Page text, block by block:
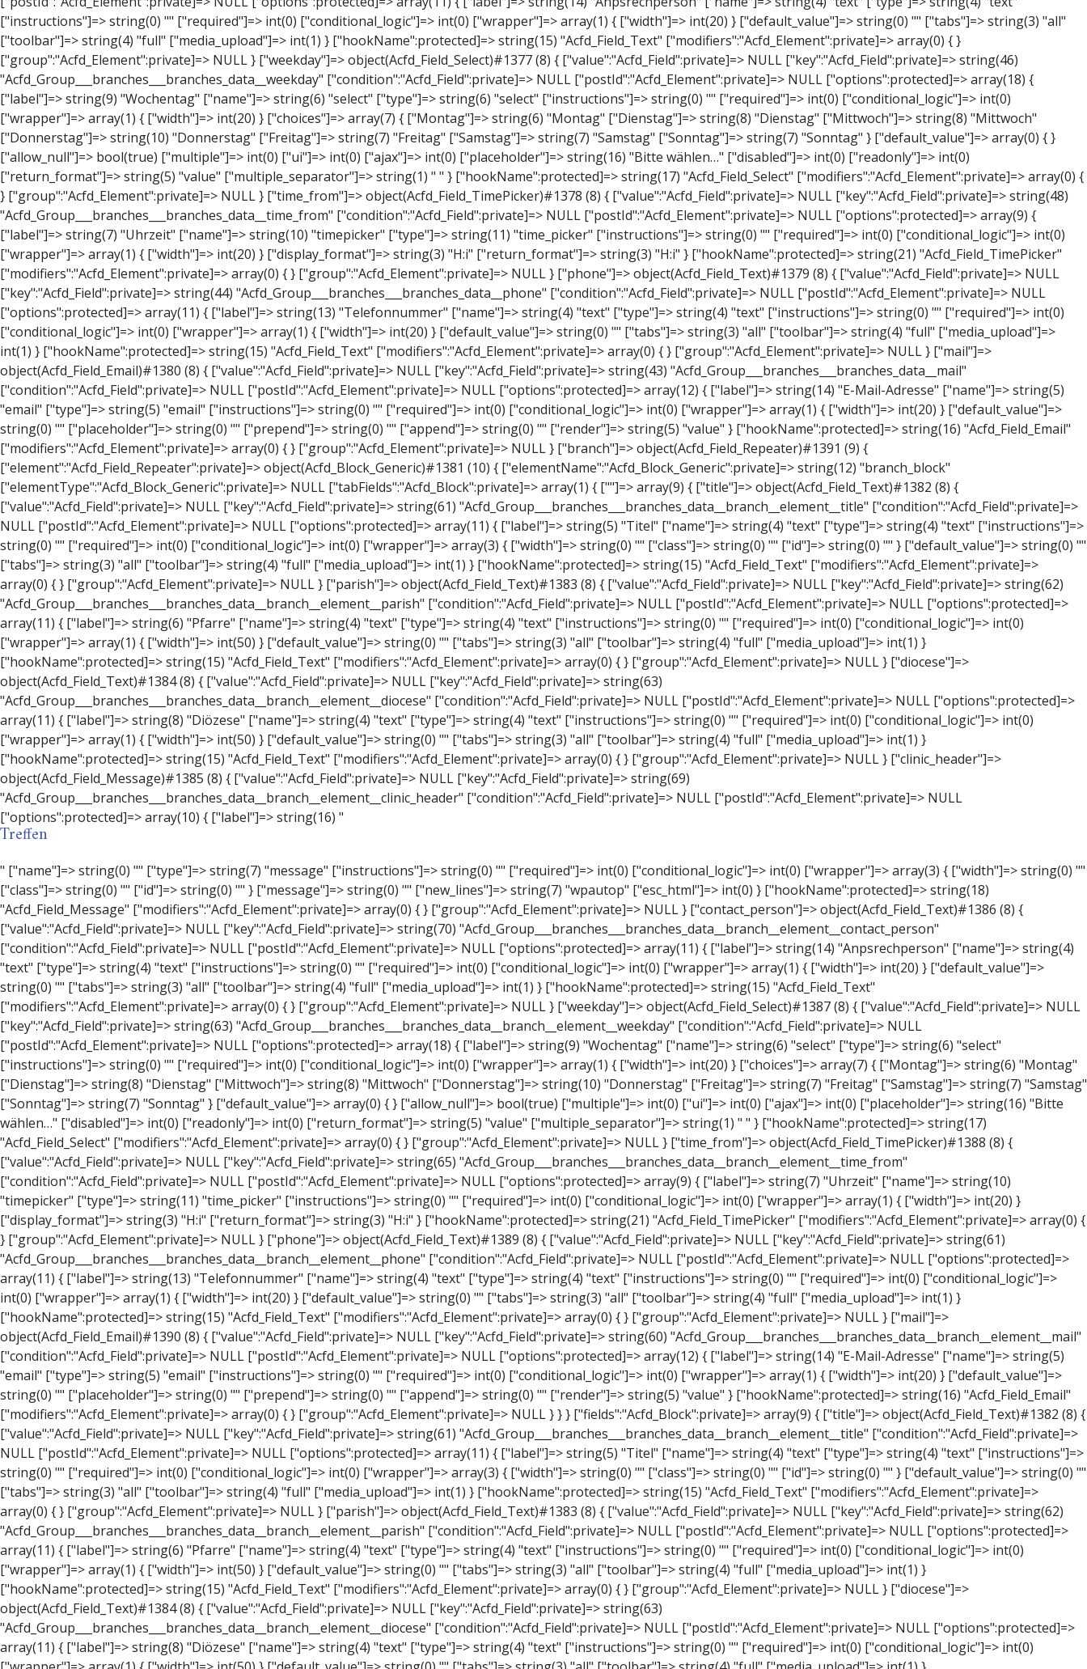
Treffen
" ["name"]=> string(0) "" ["type"]=> string(7) "message" ["instructions"]=> string(0) "" ["required"]=> int(0) ["conditional_logic"]=> int(0) ["wrapper"]=> array(3) { ["width"]=> string(0) "" ["class"]=> string(0) "" ["id"]=> string(0) "" } ["message"]=> string(0) "" ["new_lines"]=> string(7) "wpautop" ["esc_html"]=> int(0) } ["hookName":protected]=> string(18) "Acfd_Field_Message" ["modifiers":"Acfd_Element":private]=> array(0) { } ["group":"Acfd_Element":private]=> NULL } ["contact_person"]=> object(Acfd_Field_Text)#1386 (8) { ["value":"Acfd_Field":private]=> NULL ["key":"Acfd_Field":private]=> string(70) "Acfd_Group___branches___branches_data__branch__element__contact_person" ["condition":"Acfd_Field":private]=> NULL ["postId":"Acfd_Element":private]=> NULL ["options":protected]=> array(11) { ["label"]=> string(14) "Anpsrechperson" ["name"]=> string(4) "text" ["type"]=> string(4) "text" ["instructions"]=> string(0) "" ["required"]=> int(0) ["conditional_logic"]=> int(0) ["wrapper"]=> array(1) { ["width"]=> int(20) } ["default_value"]=> string(0) "" ["tabs"]=> string(3) "all" ["toolbar"]=> string(4) "full" ["media_upload"]=> int(1) } ["hookName":protected]=> string(15) "Acfd_Field_Text" ["modifiers":"Acfd_Element":private]=> array(0) { } ["group":"Acfd_Element":private]=> NULL } ["weekday"]=> object(Acfd_Field_Select)#1387 (8) { ["value":"Acfd_Field":private]=> NULL ["key":"Acfd_Field":private]=> string(63) "Acfd_Group___branches___branches_data__branch__element__weekday" ["condition":"Acfd_Field":private]=> NULL ["postId":"Acfd_Element":private]=> NULL ["options":protected]=> array(18) { ["label"]=> string(9) "Wochentag" ["name"]=> string(6) "select" ["type"]=> string(6) "select" ["instructions"]=> string(0) "" ["required"]=> int(0) ["conditional_logic"]=> int(0) ["wrapper"]=> array(1) { ["width"]=> int(20) } ["choices"]=> array(7) { ["Montag"]=> string(6) "Montag" ["Dienstag"]=> string(8) "Dienstag" ["Mittwoch"]=> string(8) "Mittwoch" ["Donnerstag"]=> string(10) "Donnerstag" ["Freitag"]=> string(7) "Freitag" ["Samstag"]=> string(7) "Samstag" ["Sonntag"]=> string(7) "Sonntag" } ["default_value"]=> array(0) { } ["allow_null"]=> bool(true) ["multiple"]=> int(0) ["ui"]=> int(0) ["ajax"]=> int(0) ["placeholder"]=> string(16) "Bitte wählen…" ["disabled"]=> int(0) ["readonly"]=> int(0) ["return_format"]=> string(5) "value" ["multiple_separator"]=> string(1) " " } ["hookName":protected]=> string(17) "Acfd_Field_Select" ["modifiers":"Acfd_Element":private]=> array(0) { } ["group":"Acfd_Element":private]=> NULL } ["time_from"]=> object(Acfd_Field_TimePicker)#1388 (8) { ["value":"Acfd_Field":private]=> NULL ["key":"Acfd_Field":private]=> string(65) "Acfd_Group___branches___branches_data__branch__element__time_from" ["condition":"Acfd_Field":private]=> NULL ["postId":"Acfd_Element":private]=> NULL ["options":protected]=> array(9) { ["label"]=> string(7) "Uhrzeit" ["name"]=> string(10) "timepicker" ["type"]=> string(11) "time_picker" ["instructions"]=> string(0) "" ["required"]=> int(0) ["conditional_logic"]=> int(0) ["wrapper"]=> array(1) { ["width"]=> int(20) } ["display_format"]=> string(3) "H:i" ["return_format"]=> string(3) "H:i" } ["hookName":protected]=> string(21) "Acfd_Field_TimePicker" ["modifiers":"Acfd_Element":private]=> array(0) { } ["group":"Acfd_Element":private]=> NULL } ["phone"]=> object(Acfd_Field_Text)#1389 (8) { ["value":"Acfd_Field":private]=> NULL ["key":"Acfd_Field":private]=> string(61) "Acfd_Group___branches___branches_data__branch__element__phone" ["condition":"Acfd_Field":private]=> NULL ["postId":"Acfd_Element":private]=> NULL ["options":protected]=> array(11) { ["label"]=> string(13) "Telefonnummer" ["name"]=> string(4) "text" ["type"]=> string(4) "text" ["instructions"]=> string(0) "" ["required"]=> int(0) ["conditional_logic"]=> int(0) ["wrapper"]=> array(1) { ["width"]=> int(20) } ["default_value"]=> string(0) "" ["tabs"]=> string(3) "all" ["toolbar"]=> string(4) "full" ["media_upload"]=> int(1) }